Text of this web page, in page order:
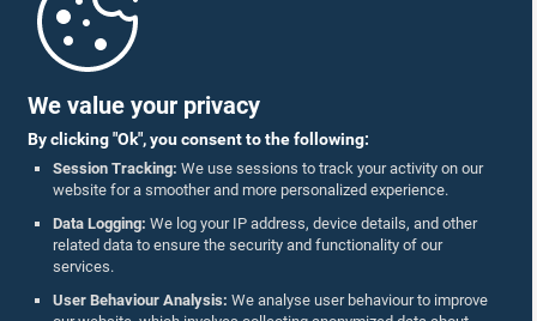
We value your privacy
By clicking "Ok", you consent to the following:
Session Tracking: We use sessions to track your activity on our
website for a smoother and more personalized experience.
Data Logging: We log your IP address, device details, and other
related data to ensure the security and functionality of our
services.
User Behaviour Analysis: We analyse user behaviour to improve
Parliament Mobile App
Follow Us On :
Accolades